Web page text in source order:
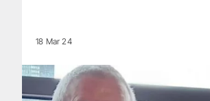
18 Mar 24